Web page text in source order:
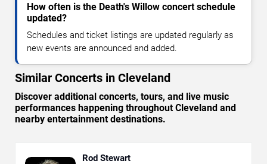
How often is the Death's Willow concert schedule
updated?
Schedules and ticket listings are updated regularly as
new events are announced and added.
Similar Concerts in Cleveland
Discover additional concerts, tours, and live music
performances happening throughout Cleveland and
nearby entertainment destinations.
Rod Stewart